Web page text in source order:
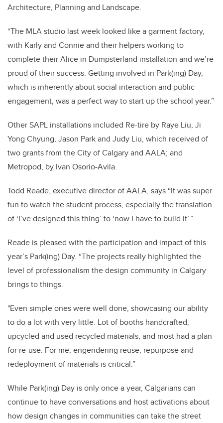
Architecture, Planning and Landscape.
“The MLA studio last week looked like a garment factory,
with Karly and Connie and their helpers working to
complete their Alice in Dumpsterland installation and we’re
proud of their success. Getting involved in Park(ing) Day,
which is inherently about social interaction and public
engagement, was a perfect way to start up the school year.”
Other SAPL installations included Re-tire by Raye Liu, Ji
Yong Chyung, Jason Park and Judy Liu, which received of
two grants from the City of Calgary and AALA; and
Metropod, by Ivan Osorio-Avila.
Todd Reade, executive director of AALA, says “It was super
fun to watch the student process, especially the translation
of ‘I’ve designed this thing’ to ‘now I have to build it’.”
Reade is pleased with the participation and impact of this
year’s Park(ing) Day. “The projects really highlighted the
level of professionalism the design community in Calgary
brings to things.
"Even simple ones were well done, showcasing our ability
to do a lot with very little. Lot of booths handcrafted,
upcycled and used recycled materials, and most had a plan
for re-use. For me, engendering reuse, repurpose and
redeployment of materials is critical.”
While Park(ing) Day is only once a year, Calgarians can
continue to have conversations and host activations about
how design changes in communities can take the street